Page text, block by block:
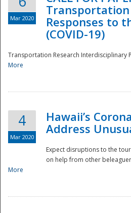
Mar 2020
Responses to
(COVID-19)
Transportation Research Interdisciplinary
More
4
Mar 2020
Hawaii’s
Address
Expect disruptions to the
on help from other
More